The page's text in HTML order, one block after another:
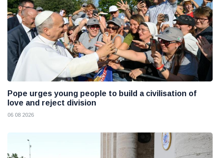
Pope urges young people to build a civilisation of
love and reject division
06 08 2026